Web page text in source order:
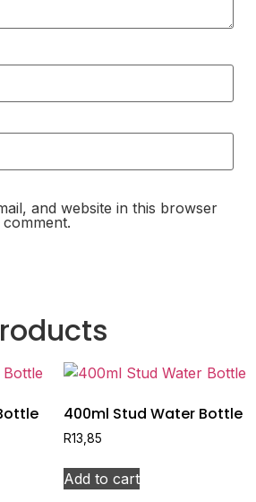
and website in this browser
400ml Stud Water Bottle
R13,85
Add to cart